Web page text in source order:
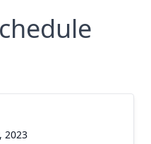
2023